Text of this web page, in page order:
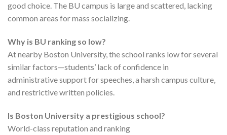
good choice. The BU campus is large and scattered, lacking
common areas for mass socializing.
Why is BU ranking so low?
At nearby Boston University, the school ranks low for several
similar factors—students’ lack of confidence in
administrative support for speeches, a harsh campus culture,
and restrictive written policies.
Is Boston University a prestigious school?
World-class reputation and ranking